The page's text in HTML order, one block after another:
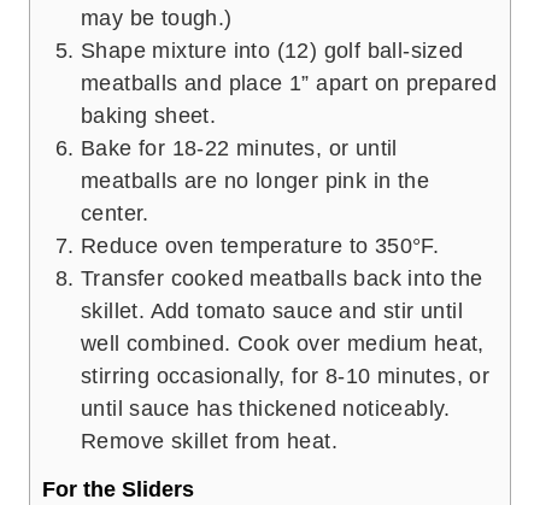
may be tough.)
Shape mixture into (12) golf ball-sized
meatballs and place 1” apart on prepared
baking sheet.
Bake for 18-22 minutes, or until
meatballs are no longer pink in the
center.
Reduce oven temperature to 350°F.
Transfer cooked meatballs back into the
skillet. Add tomato sauce and stir until
well combined. Cook over medium heat,
stirring occasionally, for 8-10 minutes, or
until sauce has thickened noticeably.
Remove skillet from heat.
For the Sliders